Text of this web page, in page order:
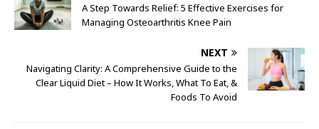
A Step Towards Relief: 5 Effective Exercises for
Managing Osteoarthritis Knee Pain
NEXT
Navigating Clarity: A Comprehensive Guide to the
Clear Liquid Diet – How It Works, What To Eat, &
Foods To Avoid